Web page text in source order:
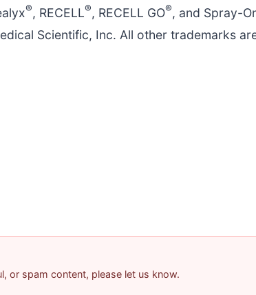
®, RECELL®, RECELL GO®, and Spray-
Scientific, Inc. All other trademarks
or spam content, please let us know.